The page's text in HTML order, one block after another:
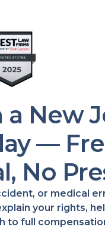
New
—
No
or medical
your rights,
to full